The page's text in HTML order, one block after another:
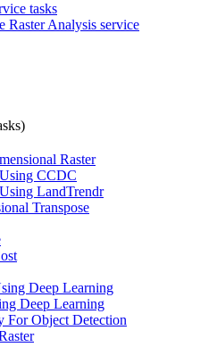
tasks
Raster Analysis service
Raster
CCDC
LandTrendr
Transpose
Deep Learning
Deep Learning
For Object Detection